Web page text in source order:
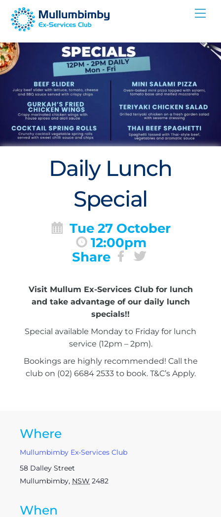
Skip
Daily Lunch
Special
Tue 27 October
12:00pm
Share
Visit Mullum Ex-Services Club for lunch
and take advantage of our daily lunch
specials!!
Special available Monday to Friday for lunch
service (12pm – 2pm).
Bookings are highly recommended! Call the
club on (02) 6684 2533 to book. T&C’s Apply.
Where
Mullumbimby Ex-Services Club
58 Dalley Street
Mullumbimby, NSW 2482
When